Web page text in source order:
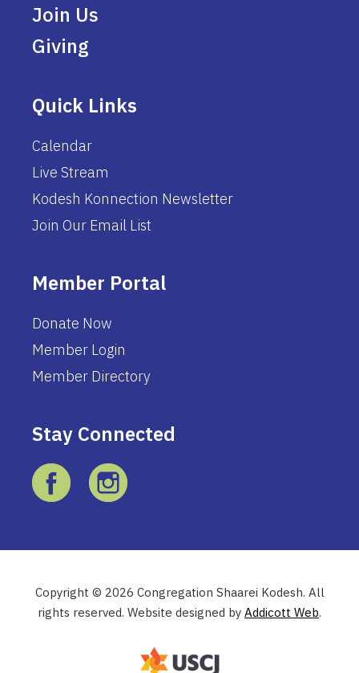
Join Us
Giving
Quick Links
Calendar
Live Stream
Kodesh Konnection Newsletter
Join Our Email List
Member Portal
Donate Now
Member Login
Member Directory
Stay Connected
Copyright © 2026 Congregation Shaarei Kodesh. All
rights reserved. Website designed by Addicott Web.